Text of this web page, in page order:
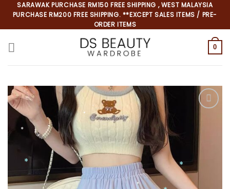
content
SARAWAK PURCHASE RM150 FREE SHIPPING , WEST MALAYSIA
PURCHASE RM200 FREE SHIPPING. **EXCEPT SALES ITEMS / PRE-
ORDER ITEMS
0
*